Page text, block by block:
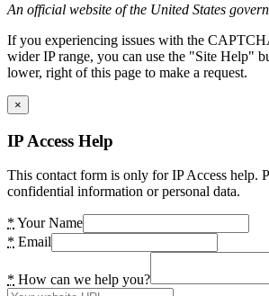
An official website of the United States
If you experiencing issues with the
wider IP range, you can use the "Site Help"
lower, right of this page to make a request.
×
IP Access Help
This contact form is only for IP Access help.
confidential information or personal data.
* Your Name
* Email
* How can we help you?